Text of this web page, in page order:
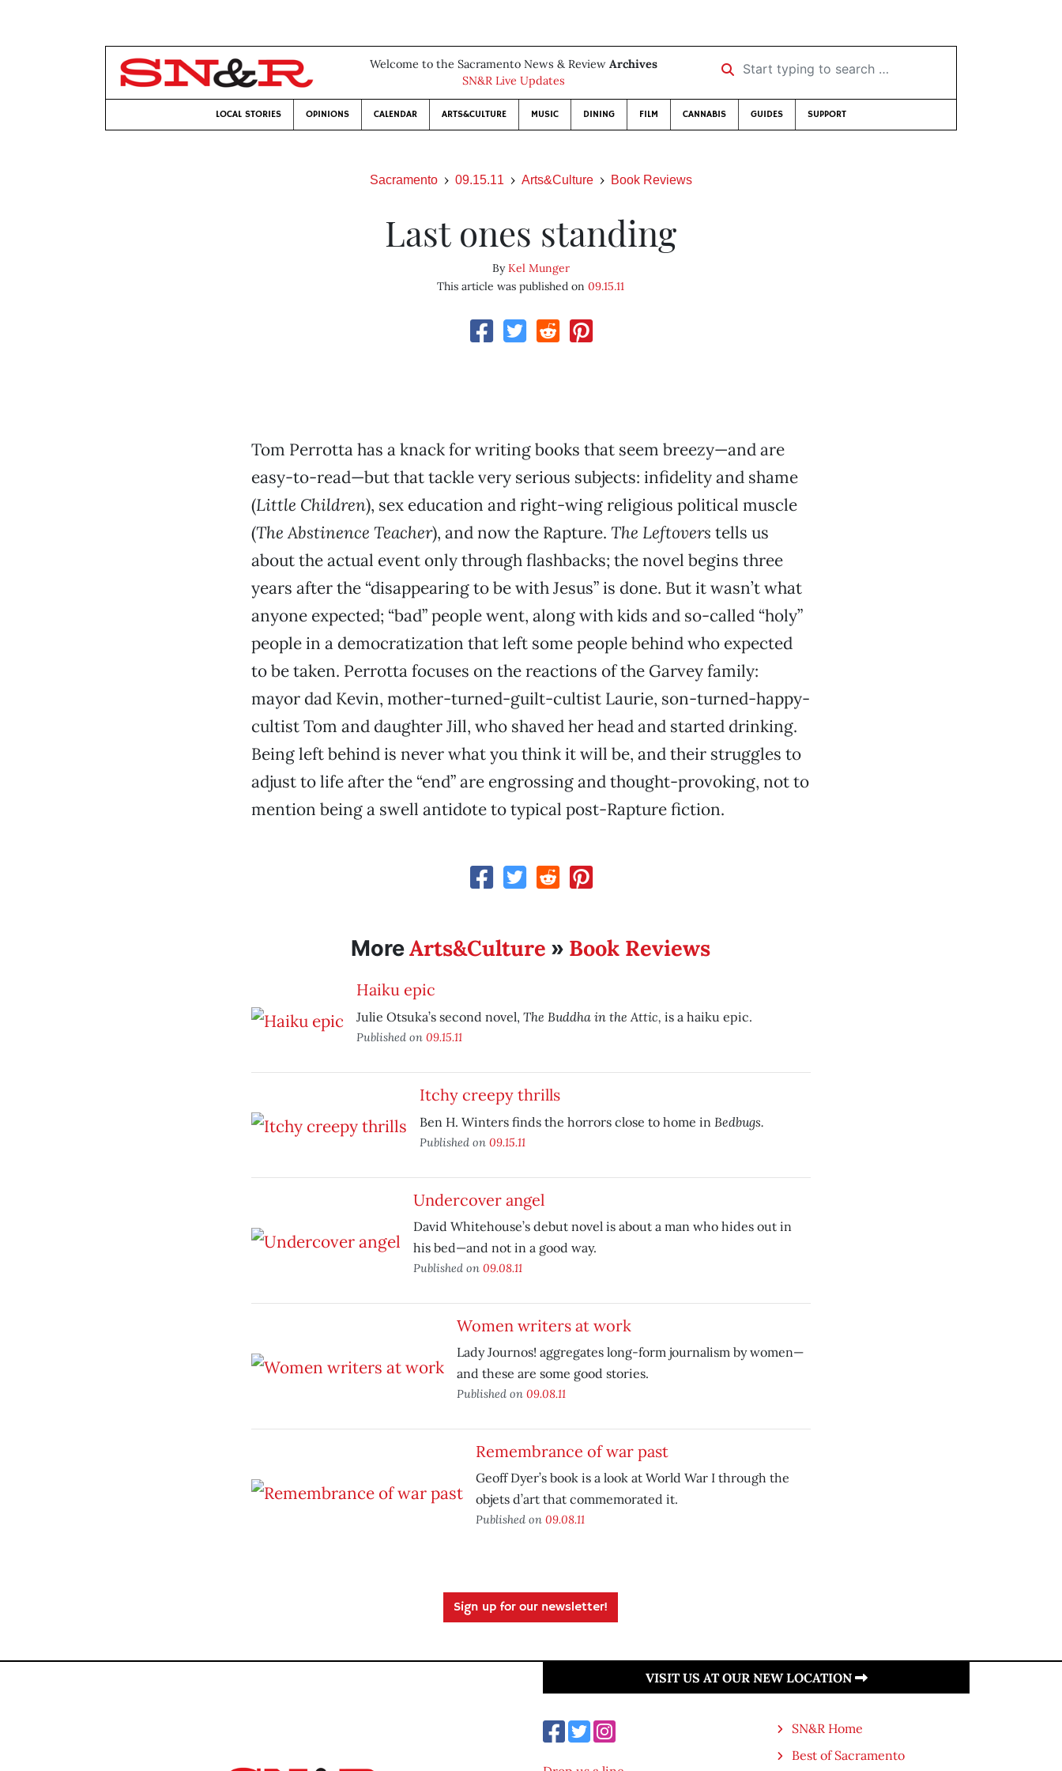
Welcome to the Sacramento News & Review Archives
SN&R Live Updates
Start typing to search …
LOCAL STORIES OPINIONS CALENDAR ARTS&CULTURE MUSIC DINING FILM CANNABIS GUIDES SUPPORT
Sacramento 09.15.11 Arts&Culture Book Reviews
Last ones standing
ByKel Munger
This article was published on09.15.11
Tom Perrotta has a knack for writing books that seem breezy—and are
easy-to-read—but that tackle very serious subjects: infidelity and shame
(Little Children), sex education and right-wing religious political muscle
(The Abstinence Teacher), and now the Rapture. The Leftovers tells us
about the actual event only through flashbacks; the novel begins three
years after the “disappearing to be with Jesus” is done. But it wasn’t what
anyone expected; “bad” people went, along with kids and so-called “holy”
people in a democratization that left some people behind who expected
to be taken. Perrotta focuses on the reactions of the Garvey family:
mayor dad Kevin, mother-turned-guilt-cultist Laurie, son-turned-happy-
cultist Tom and daughter Jill, who shaved her head and started drinking.
Being left behind is never what you think it will be, and their struggles to
adjust to life after the “end” are engrossing and thought-provoking, not to
mention being a swell antidote to typical post-Rapture fiction.
MoreArts&Culture » Book Reviews
Haiku epic
Julie Otsuka’s second novel, The Buddha in the Attic, is a haiku epic.
Published on 09.15.11
Itchy creepy thrills
Ben H. Winters finds the horrors close to home in Bedbugs.
Published on 09.15.11
Undercover angel
David Whitehouse’s debut novel is about a man who hides out in
his bed—and not in a good way.
Published on 09.08.11
Women writers at work
Lady Journos! aggregates long-form journalism by women—
and these are some good stories.
Published on 09.08.11
Remembrance of war past
Geoff Dyer’s book is a look at World War I through the
objets d’art that commemorated it.
Published on 09.08.11
Sign up for our newsletter!
VISIT US AT OUR NEW LOCATION
SN&R Home
Best of Sacramento